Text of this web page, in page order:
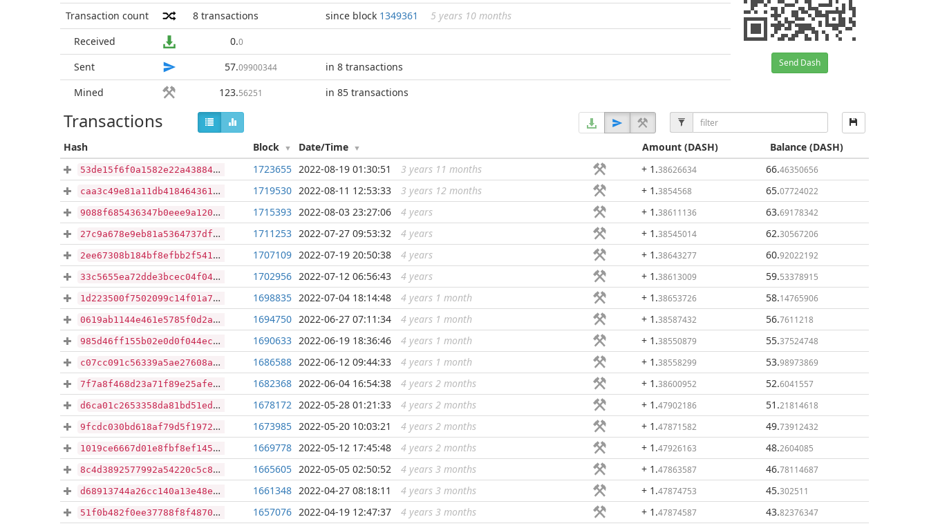
Send Dash
Transaction count 8 transactions since block 1349361
5 years 10 months
Received
0.0
Sent 57.09900344
in 8 transactions
Mined
123.56251 in 85 transactions
Transactions
Hash Block Date/Time Amount(DASH) Balance(DASH)
53de15f6f0a1582e22a438846af6c43249b99399110634650e75b82983ab2895 ...
1723655 2022-08-19 01:30:51 3 years 11 months + 1 .38626634 66.46350656
caa3c49e81a11db4184643614f2bf52ab4b15e430f67bbcb095968accff8c916 ...
1719530 2022-08-11 12:53:33 3 years 12 months + 1 .3854568 65.07724022
9088f685436347b0eee9a1208c688ca40691293d8557d27e21b33dcab54b3ab5 1715393 2022-08-03 23:27:06 4 years + 1 .38611136 63.69178342
27c9a678e9eb81a5364737df4fec3210cd4a1c923dcfaed25f16193846330301 1711253 2022-07-27 09:53:32 4 years + 1 .38545014 62.30567206
2ee67308b184bf8efbb2f5414703d2901a1eb78b7a307580888a36b1eadbffa4 1707109 2022-07-19 20:50:38 4 years + 1 .38643277 60.92022192
33c5655ea72dde3bcec04f04c9266ffa22a17e23b30302393e1ee70c13c33c28 1702956 2022-07-12 06:56:43 4 years + 1 .38613009 59.53378915
1d223500f7502099c14f01a711b3945960e5af3528266a0fae8f4cce7834e2f6 ...
1698835 2022-07-04 18:14:48 4 years 1 month + 1 .38653726 58.14765906
0619ab1144e461e5785f0d2ab5892f2fe27b108607e58eabfcc39f6225ac573b ...
1694750 2022-06-27 07:11:34 4 years 1 month + 1 .38587432 56.7611218
985d46ff155b02e0d0f044ec5bf1c02114162d213ef576b7a37fa0f9bb3c0c2f ...
1690633 2022-06-19 18:36:46 4 years 1 month + 1 .38550879 55.37524748
c07cc091c56339a5ae27608a65d96118e6af14faf55ec358eaaa6d8a1222528b ...
1686588 2022-06-12 09:44:33 4 years 1 month + 1 .38558299 53.98973869
7f7a8f468d23a71f89e25afea1b170dadb469c65b7aad240fe6f54d6e6d464e0 ...
1682368 2022-06-04 16:54:38 4 years 2 months + 1 .38600952 52.6041557
d6ca01c2653358da81bd51edb9aba7b1c002e48fe17d296c2e07368433195dad ...
1678172 2022-05-28 01:21:33 4 years 2 months + 1 .47902186 51 .21814618
9fcdc030bd618af79d5f197280e0d587ce978da856bccdb2fa10e669e45f1e7c ...
1673985 2022-05-20 10:03:21 4 years 2 months + 1 .47871582 49.73912432
1019ce6667d01e8fbf8ef145894ba8b6da166866cce3634cce3006db202ae7ce ...
1669778 2022-05-12 17:45:48 4 years 2 months + 1 .47926163 48.2604085
8c4d3892577992a54220c5c80d12316043e033b8e77e21205dc75e905665dfe0 ...
1665605 2022-05-05 02:50:52 4 years 3 months + 1 .47863587 46.78114687
d68913744a26cc140a13e48eaf1252f97ce60b8a8e1d9f4945d608bf93c053f8 ...
1661348 2022-04-27 08:18:11 4 years 3 months + 1 .47874753 45.302511
51f0b482f0ee37788f8f4870dfccd27e6195f34af335da1ebacc26b0d71fdee1 ...
1657076 2022-04-19 12:47:37 4 years 3 months + 1 .47874587 43.82376347